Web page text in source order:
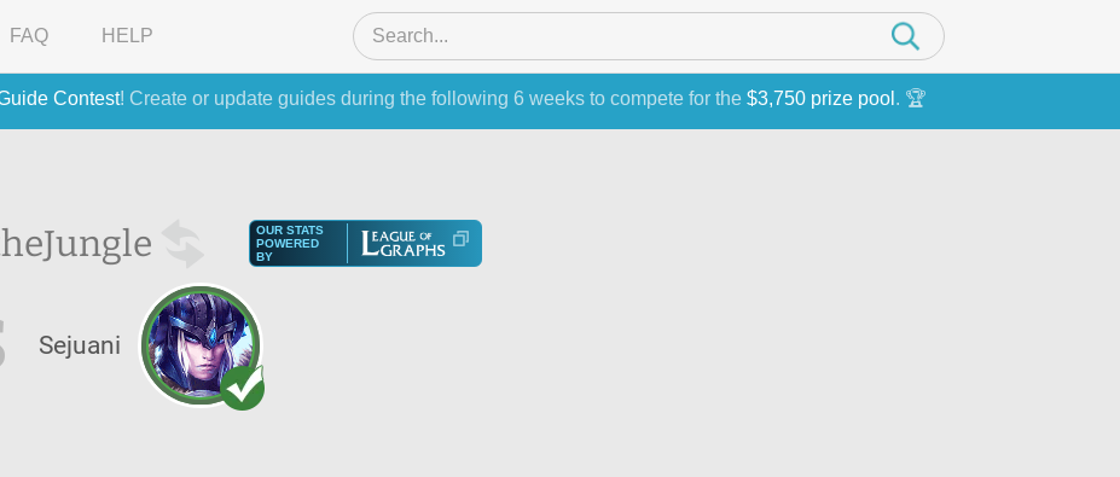
Contest! Create or update guides during the following 6 weeks to compete for the $3,750 prize pool . 🏆
FAQ HELP
Jungle
OUR STATS
POWERED
BY
Sejuani